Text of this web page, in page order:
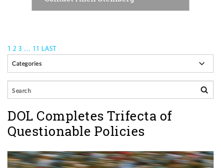
1 2 3 … 11 LAST
DOL Completes Trifecta of
Questionable Policies